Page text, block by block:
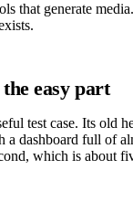
that generate
easy part
test case. Its old
a dashboard full of
which is about